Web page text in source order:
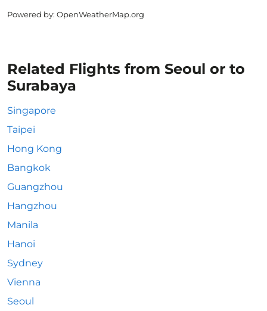
Powered by: OpenWeatherMap.org
Related Flights from Seoul or to
Surabaya
Singapore
Taipei
Hong Kong
Bangkok
Guangzhou
Hangzhou
Manila
Hanoi
Sydney
Vienna
Seoul